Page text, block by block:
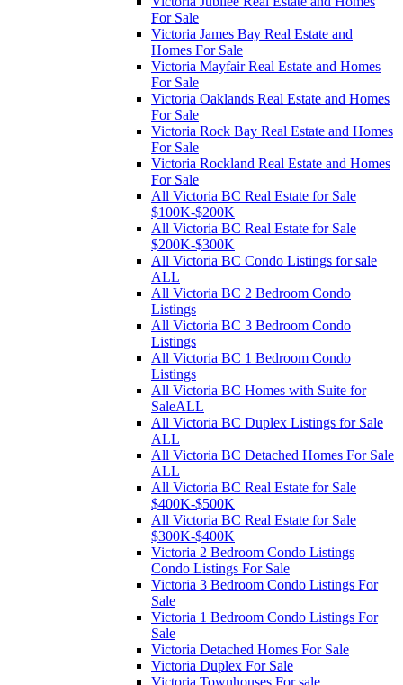
For Sale
Victoria James Bay Real Estate and
Homes For Sale
Victoria Mayfair Real Estate and Homes
For Sale
Victoria Oaklands Real Estate and Homes
For Sale
Victoria Rock Bay Real Estate and Homes
For Sale
Victoria Rockland Real Estate and Homes
For Sale
All Victoria BC Real Estate for Sale
$100K-$200K
All Victoria BC Real Estate for Sale
$200K-$300K
All Victoria BC Condo Listings for sale
ALL
All Victoria BC 2 Bedroom Condo
Listings
All Victoria BC 3 Bedroom Condo
Listings
All Victoria BC 1 Bedroom Condo
Listings
All Victoria BC Homes with Suite for
SaleALL
All Victoria BC Duplex Listings for Sale
ALL
All Victoria BC Detached Homes For Sale
ALL
All Victoria BC Real Estate for Sale
$400K-$500K
All Victoria BC Real Estate for Sale
$300K-$400K
Victoria 2 Bedroom Condo Listings
Condo Listings For Sale
Victoria 3 Bedroom Condo Listings For
Sale
Victoria 1 Bedroom Condo Listings For
Sale
Victoria Detached Homes For Sale
Victoria Duplex For Sale